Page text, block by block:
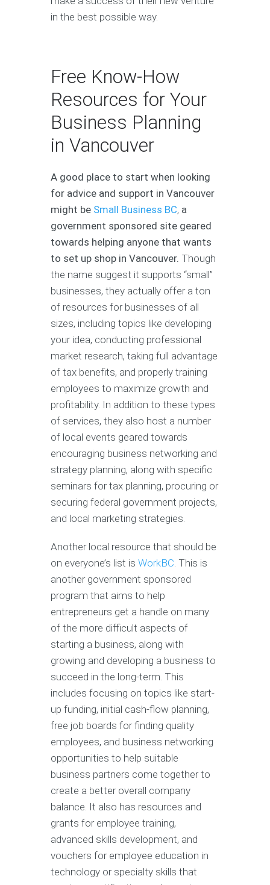
in the best possible way.
Free Know-How
Resources for Your
Business Planning
in Vancouver
A good place to start when looking
for advice and support in Vancouver
might be Small Business BC, a
government sponsored site geared
towards helping anyone that wants
to set up shop in Vancouver. Though
the name suggest it supports “small”
businesses, they actually offer a ton
of resources for businesses of all
sizes, including topics like developing
your idea, conducting professional
market research, taking full advantage
of tax benefits, and properly training
employees to maximize growth and
profitability. In addition to these types
of services, they also host a number
of local events geared towards
encouraging business networking and
strategy planning, along with specific
seminars for tax planning, procuring or
securing federal government projects,
and local marketing strategies.
Another local resource that should be
on everyone’s list is WorkBC. This is
another government sponsored
program that aims to help
entrepreneurs get a handle on many
of the more difficult aspects of
starting a business, along with
growing and developing a business to
succeed in the long-term. This
includes focusing on topics like start-
up funding, initial cash-flow planning,
free job boards for finding quality
employees, and business networking
opportunities to help suitable
business partners come together to
create a better overall company
balance. It also has resources and
grants for employee training,
advanced skills development, and
vouchers for employee education in
technology or specialty skills that